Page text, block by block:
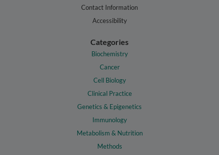
Contact Information
Accessibility
Categories
Biochemistry
Cancer
Cell Biology
Clinical Practice
Genetics & Epigenetics
Immunology
Metabolism & Nutrition
Methods